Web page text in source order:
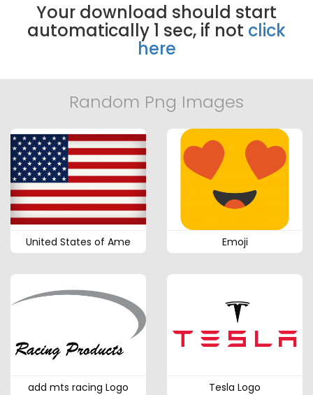
Your download should start
automatically 1 sec, if not click
here
Random Png Images
United States of Ame Emoji
add mts racing Logo Tesla Logo